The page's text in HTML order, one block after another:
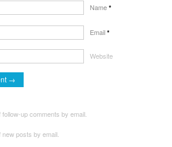
Name *
Email *
Website
follow-up comments by email.
posts by email.